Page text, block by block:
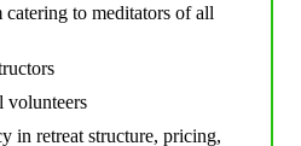
catering to meditators of all
volunteers
in retreat structure, pricing,